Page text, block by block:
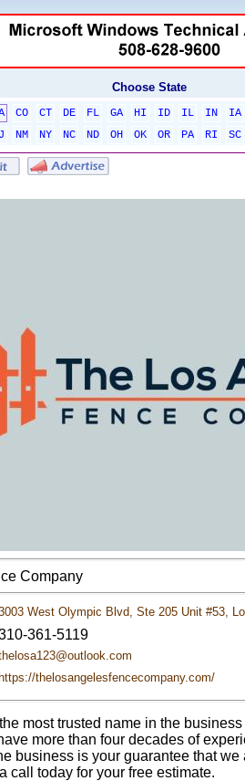
Choose State
CO CT DE FL GA HI ID IL IN IA
NM NY NC ND OH OK OR PA RI SC
Company
West Olympic Blvd, Ste 205 Unit #53,
361-5119
https://thelosangelesfencecompany.com/
most trusted name in the
more than four decades of
business is your guarantee that
call today for your free estimate.